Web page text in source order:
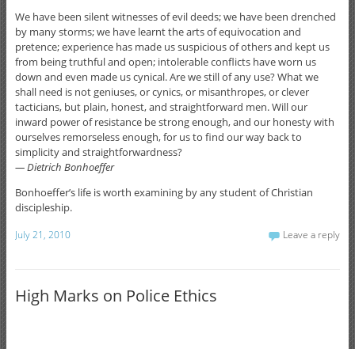
We have been silent witnesses of evil deeds; we have been drenched
by many storms; we have learnt the arts of equivocation and
pretence; experience has made us suspicious of others and kept us
from being truthful and open; intolerable conflicts have worn us
down and even made us cynical. Are we still of any use? What we
shall need is not geniuses, or cynics, or misanthropes, or clever
tacticians, but plain, honest, and straightforward men. Will our
inward power of resistance be strong enough, and our honesty with
ourselves remorseless enough, for us to find our way back to
simplicity and straightforwardness?
— Dietrich Bonhoeffer
Bonhoeffer’s life is worth examining by any student of Christian
discipleship.
July 21, 2010 Leave a reply
High Marks on Police Ethics